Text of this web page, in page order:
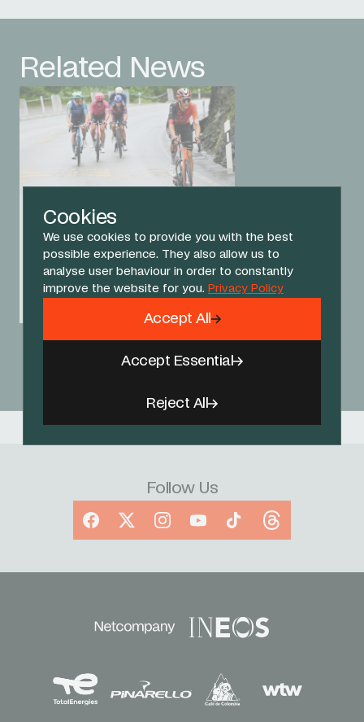
Cookies
We use cookies to provide you with the best
possible experience. They also allow us to
analyse user behaviour in order to constantly
improve the website for you. Privacy Policy
Reject All
Accept Essential
Accept All
Related News
15 OCT 25
Oxenberg takes King of
the Mountains jersey at
Tour of Guangxi
RACE REPORT
View All News
Follow Us
Facebook
X InstagramYouTubeTikTokThreads